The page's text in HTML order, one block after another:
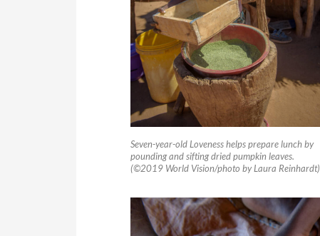
Seven-year-old Loveness helps prepare lunch by
pounding and sifting dried pumpkin leaves.
(©2019 World Vision/photo by Laura Reinhardt)